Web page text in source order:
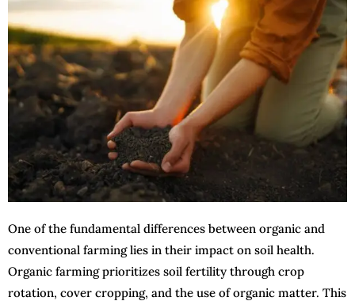
One of the fundamental differences between organic and
conventional farming lies in their impact on soil health.
Organic farming prioritizes soil fertility through crop
rotation, cover cropping, and the use of organic matter. This